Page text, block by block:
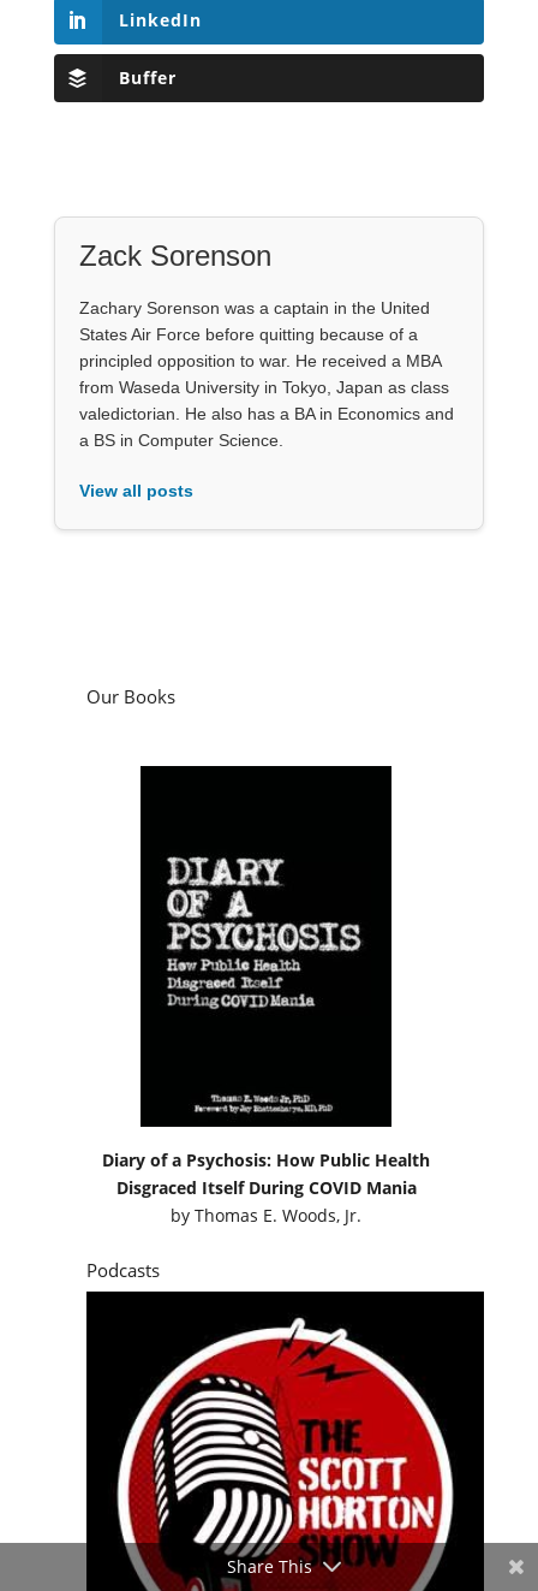
LinkedIn
Buffer
Zack Sorenson
Zachary Sorenson was a captain in the United
States Air Force before quitting because of a
principled opposition to war. He received a MBA
from Waseda University in Tokyo, Japan as class
valedictorian. He also has a BA in Economics and
a BS in Computer Science.
View all posts
Our Books
Diary of a Psychosis: How Public Health
Disgraced Itself During COVID Mania
byThomas E. Woods, Jr.
Podcasts
Share This